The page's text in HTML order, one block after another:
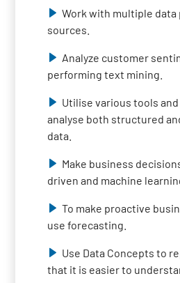
Work with multiple
sources.
Analyze customer
performing text mining.
Utilise various tools
analyse both structured
data.
Make business
driven and machine
To make proactive
use forecasting.
Use Data Concepts to
that it is easier to